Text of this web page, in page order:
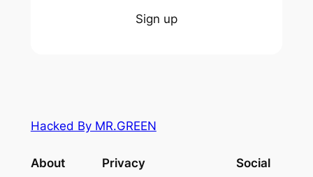
Sign up
Hacked By MR.GREEN
About Privacy Social